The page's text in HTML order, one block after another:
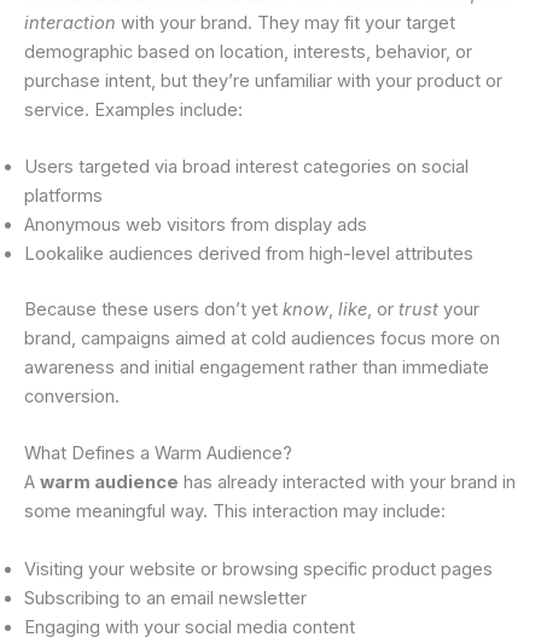
interaction with your brand. They may fit your target
demographic based on location, interests, behavior, or
purchase intent, but they’re unfamiliar with your product or
service. Examples include:
Users targeted via broad interest categories on social
platforms
Anonymous web visitors from display ads
Lookalike audiences derived from high-level attributes
Because these users don’t yet know, like, or trust your
brand, campaigns aimed at cold audiences focus more on
awareness and initial engagement rather than immediate
conversion.
What Defines a Warm Audience?
A warm audience has already interacted with your brand in
some meaningful way. This interaction may include:
Visiting your website or browsing specific product pages
Subscribing to an email newsletter
Engaging with your social media content